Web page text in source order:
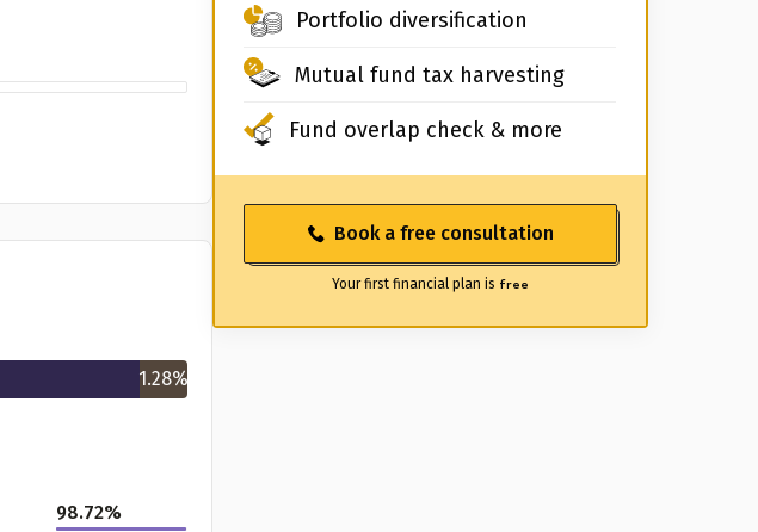
1.28%
98.72%
Portfolio diversification
Mutual fund tax harvesting
Fund overlap check & more
Book a free consultation
Your first financial plan is free